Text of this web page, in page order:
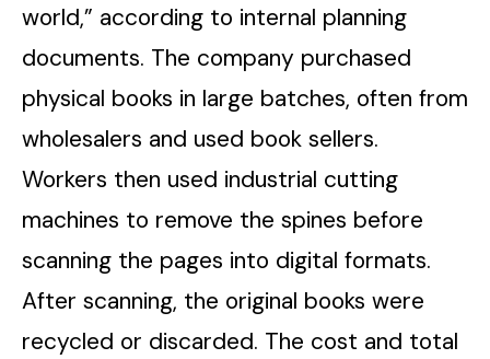
world,” according to internal planning
documents. The company purchased
physical books in large batches, often from
wholesalers and used book sellers.
Workers then used industrial cutting
machines to remove the spines before
scanning the pages into digital formats.
After scanning, the original books were
recycled or discarded. The cost and total